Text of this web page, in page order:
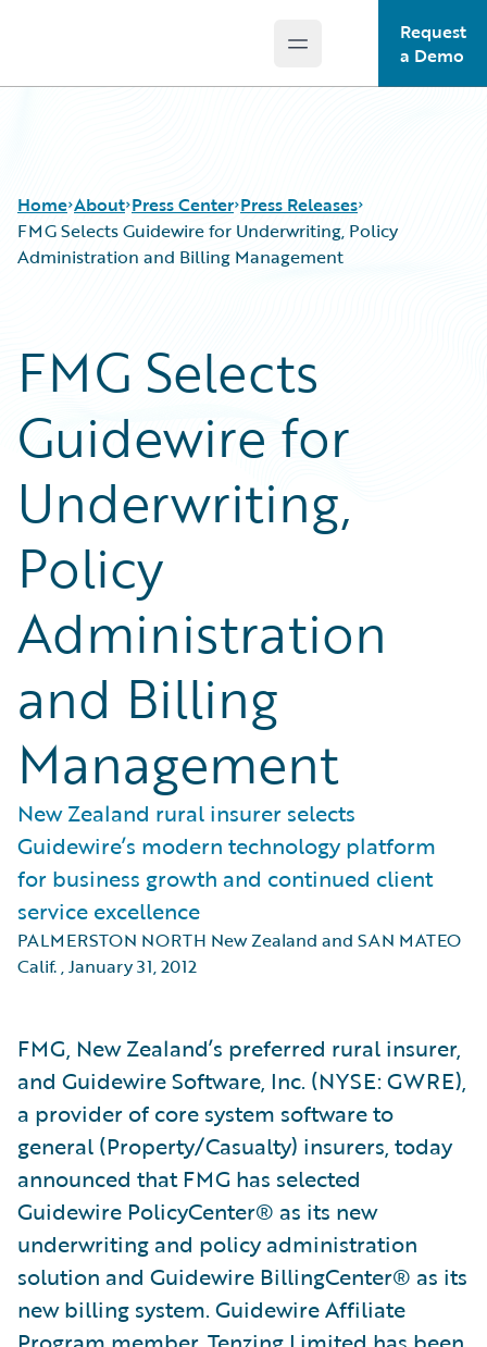
Open main menu
Request
a Demo
Home About Press Center Press Releases
FMG Selects Guidewire for Underwriting, Policy
Administration and Billing Management
FMG Selects
Guidewire for
Underwriting,
Policy
Administration
and Billing
Management
New Zealand rural insurer selects
Guidewire’s modern technology platform
for business growth and continued client
service excellence
PALMERSTON NORTH New Zealand and SAN MATEO
Calif.,January 31, 2012
FMG, New Zealand’s preferred rural insurer,
and Guidewire Software, Inc. (NYSE: GWRE),
a provider of core system software to
general (Property/Casualty) insurers, today
announced that FMG has selected
Guidewire PolicyCenter® as its new
underwriting and policy administration
solution and Guidewire BillingCenter® as its
new billing system. Guidewire Affiliate